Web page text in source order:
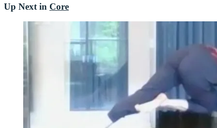
Up Next in Core